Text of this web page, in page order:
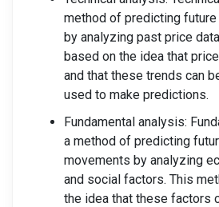
method of predicting
by analyzing past price
based on the idea that
and that these trends can
used to make predictions.
Fundamental analysis:
a method of predicting
movements by analyzing
and social factors. This
the idea that these factors